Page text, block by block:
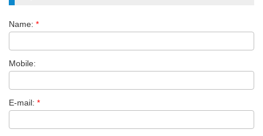
Name: *
Mobile:
E-mail: *